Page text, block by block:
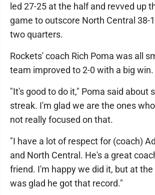
led 27-25 at the half and revved up
game to outscore North Central 38-
two quarters.
Rockets' coach Rich Poma was all
team improved to 2-0 with a big win.
"It's good to do it," Poma said about
streak. I'm glad we are the ones
not really focused on that.
"I have a lot of respect for (coach)
and North Central. He's a great
friend. I'm happy we did it, but at
was glad he got that record."